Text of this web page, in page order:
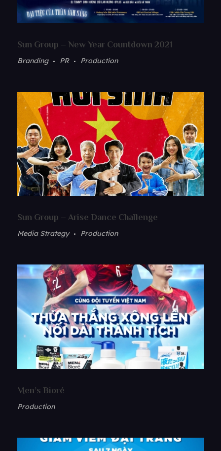
Sun Group – New Year Countdown 2021
Branding PR Production
Sun Group – Arise Dance Challenge
Media Strategy Production
Men’s Bioré
Production